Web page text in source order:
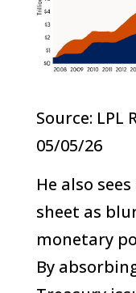
Source: LPL
05/05/26
He also
sheet as
monetary
By